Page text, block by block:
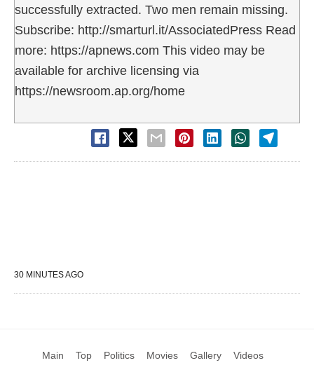
successfully extracted. Two men remain missing.
Subscribe: http://smarturl.it/AssociatedPress Read
more: https://apnews.com This video may be
available for archive licensing via
https://newsroom.ap.org/home
30 MINUTES AGO
Main Top Politics Movies Gallery Videos